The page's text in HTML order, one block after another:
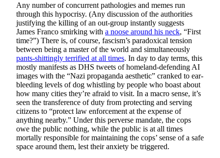
Any number of concurrent pathologies and memes run
through this hypocrisy. (Any discussion of the authorities
justifying the killing of an out-group instantly suggests
James Franco smirking with a noose around his neck, “First
time?”) There is, of course, fascism’s paradoxical tension
between being a master of the world and simultaneously
pants-shittingly terrified at all times. In day to day terms, this
mostly manifests as DHS tweets of homeland-defending AI
images with the “Nazi propaganda aesthetic” cranked to ear-
bleeding levels of dog whistling by people who boast about
how many cities they’re afraid to visit. In a macro sense, it’s
seen the transference of duty from protecting and serving
citizens to “protect law enforcement at the expense of
anything nearby.” Under this perverse mandate, the cops
owe the public nothing, while the public is at all times
mortally responsible for maintaining the cops’ sense of a safe
space around them, lest their anxiety be triggered.